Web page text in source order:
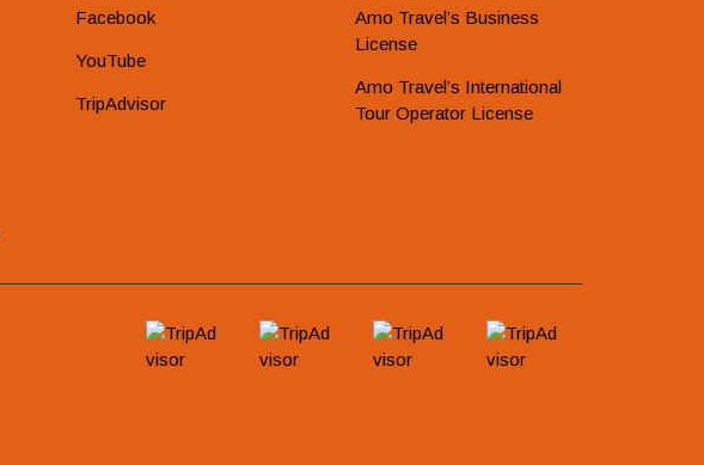
Facebook
YouTube
TripAdvisor
Amo Travel’s Business
License
Amo Travel’s International
Tour Operator License